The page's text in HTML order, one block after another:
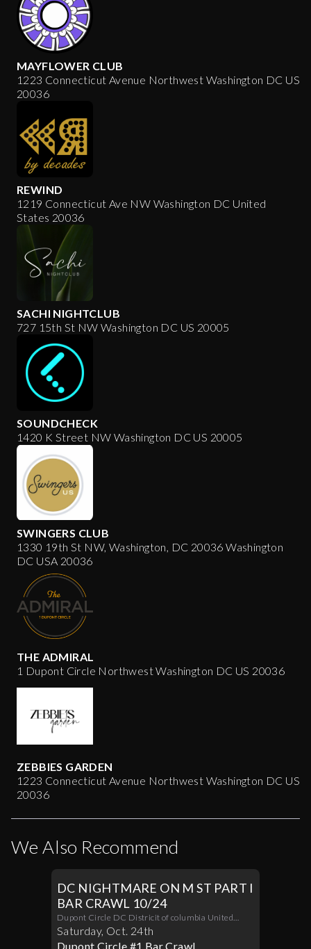
MAYFLOWER CLUB
1223 Connecticut Avenue Northwest Washington DC US
20036
REWIND
1219 Connecticut Ave NW Washington DC United
States 20036
SACHI NIGHTCLUB
727 15th St NW Washington DC US 20005
SOUNDCHECK
1420 K Street NW Washington DC US 20005
SWINGERS CLUB
1330 19th St NW, Washington, DC 20036 Washington
DC USA 20036
THE ADMIRAL
1 Dupont Circle Northwest Washington DC US 20036
ZEBBIES GARDEN
1223 Connecticut Avenue Northwest Washington DC US
20036
We Also Recommend
DC NIGHTMARE ON M ST PART I
BAR CRAWL 10/24
Dupont Circle DC Districit of columbia United
States 20036
Saturday, Oct. 24th
Dupont Circle #1 Bar Crawl